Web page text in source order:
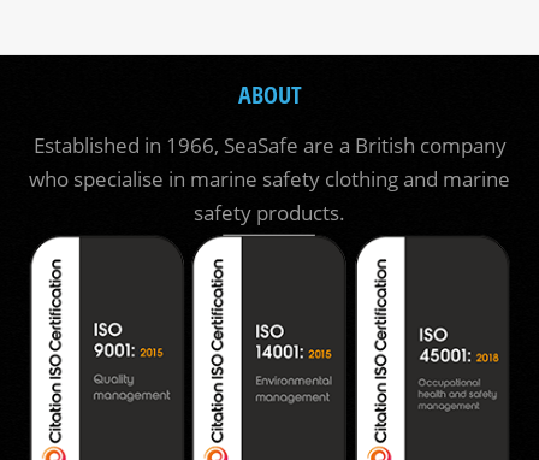
ABOUT
Established in 1966, SeaSafe are a British company
who specialise in marine safety clothing and marine
safety products.